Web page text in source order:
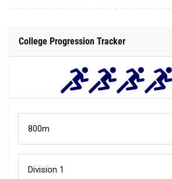
College Progression Tracker